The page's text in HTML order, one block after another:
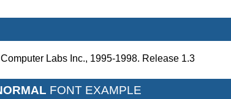
Labs Inc., 1995-1998. Release 1.3
FONT EXAMPLE